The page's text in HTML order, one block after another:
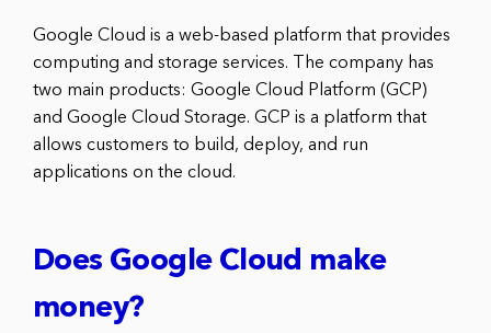
Google Cloud is a web-based platform that provides
computing and storage services. The company has
two main products: Google Cloud Platform (GCP)
and Google Cloud Storage. GCP is a platform that
allows customers to build, deploy, and run
applications on the cloud.
Does Google Cloud make
money?